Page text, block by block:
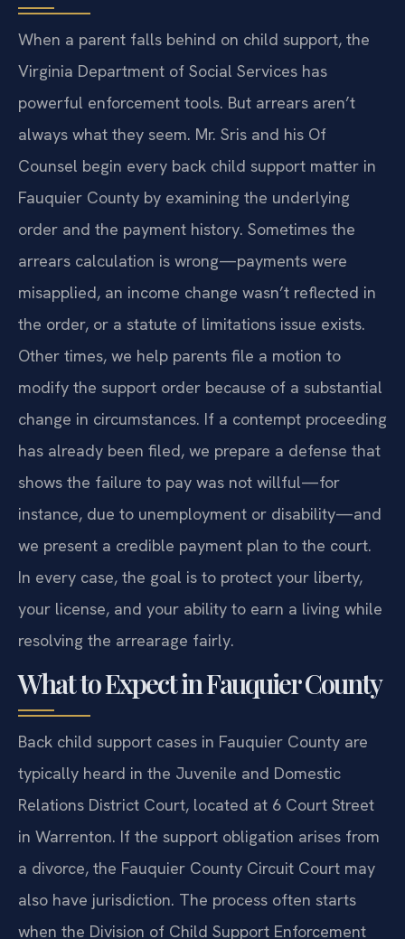
When a parent falls behind on child support, the
Virginia Department of Social Services has
powerful enforcement tools. But arrears aren’t
always what they seem. Mr. Sris and his Of
Counsel begin every back child support matter in
Fauquier County by examining the underlying
order and the payment history. Sometimes the
arrears calculation is wrong—payments were
misapplied, an income change wasn’t reflected in
the order, or a statute of limitations issue exists.
Other times, we help parents file a motion to
modify the support order because of a substantial
change in circumstances. If a contempt proceeding
has already been filed, we prepare a defense that
shows the failure to pay was not willful—for
instance, due to unemployment or disability—and
we present a credible payment plan to the court.
In every case, the goal is to protect your liberty,
your license, and your ability to earn a living while
resolving the arrearage fairly.
What to Expect in Fauquier County
Back child support cases in Fauquier County are
typically heard in the Juvenile and Domestic
Relations District Court, located at 6 Court Street
in Warrenton. If the support obligation arises from
a divorce, the Fauquier County Circuit Court may
also have jurisdiction. The process often starts
when the Division of Child Support Enforcement